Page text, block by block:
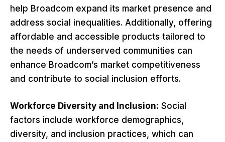
help Broadcom expand its market presence and
address social inequalities. Additionally, offering
affordable and accessible products tailored to
the needs of underserved communities can
enhance Broadcom’s market competitiveness
and contribute to social inclusion efforts.
Workforce Diversity and Inclusion: Social
factors include workforce demographics,
diversity, and inclusion practices, which can